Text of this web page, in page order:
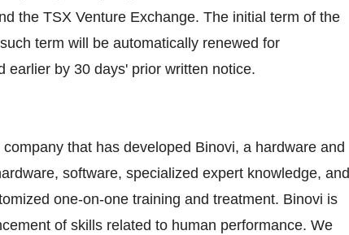
the TSX Venture Exchange. The initial term of the
term will be automatically renewed for
earlier by 30 days' prior written notice.
that has developed Binovi, a hardware and
software, specialized expert knowledge, and
one-on-one training and treatment. Binovi is
of skills related to human performance. We